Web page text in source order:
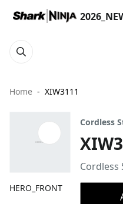
Home XIW3111
HERO_FRONT
Cordless
Cordless